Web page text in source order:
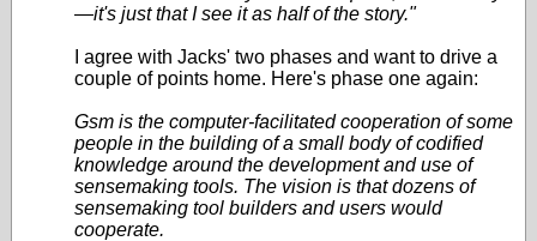
—it's just that I see it as half of the story."
I agree with Jacks' two phases and want to drive a
couple of points home. Here's phase one again:
Gsm is the computer-facilitated cooperation of some
people in the building of a small body of codified
knowledge around the development and use of
sensemaking tools. The vision is that dozens of
sensemaking tool builders and users would
cooperate.